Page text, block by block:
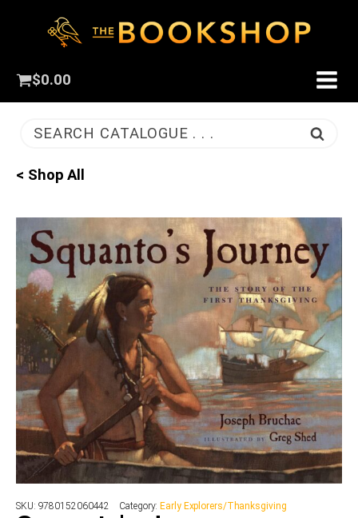
$0.00
SEARCH CATALOGUE . . .
< Shop All
SKU: 9780152060442 Category: Early Explorers/Thanksgiving